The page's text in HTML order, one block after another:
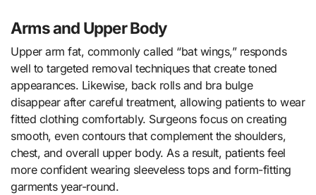
Arms and Upper Body
Upper arm fat, commonly called “bat wings,” responds
well to targeted removal techniques that create toned
appearances. Likewise, back rolls and bra bulge
disappear after careful treatment, allowing patients to wear
fitted clothing comfortably. Surgeons focus on creating
smooth, even contours that complement the shoulders,
chest, and overall upper body. As a result, patients feel
more confident wearing sleeveless tops and form-fitting
garments year-round.